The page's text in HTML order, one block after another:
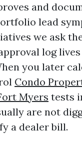
and
lead
we ask
log
you later
Condo
Myers tests
are not
a dealer bill.